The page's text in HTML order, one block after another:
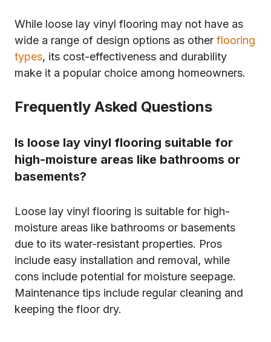
While loose lay vinyl flooring may not have as
wide a range of design options as other flooring
types, its cost-effectiveness and durability
make it a popular choice among homeowners.
Frequently Asked Questions
Is loose lay vinyl flooring suitable for
high-moisture areas like bathrooms or
basements?
Loose lay vinyl flooring is suitable for high-
moisture areas like bathrooms or basements
due to its water-resistant properties. Pros
include easy installation and removal, while
cons include potential for moisture seepage.
Maintenance tips include regular cleaning and
keeping the floor dry.